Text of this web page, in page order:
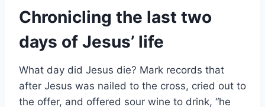
Chronicling the last two
days of Jesus’ life
What day did Jesus die? Mark records that
after Jesus was nailed to the cross, cried out to
the offer, and offered sour wine to drink, “he